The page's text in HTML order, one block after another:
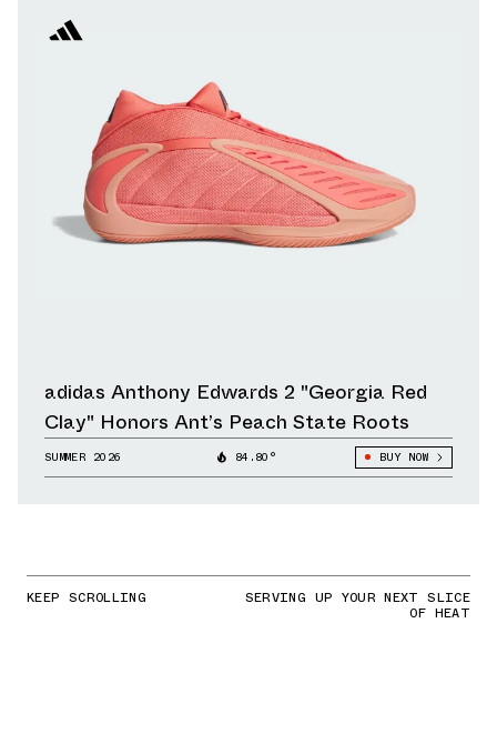
adidas Anthony Edwards 2 "Georgia Red
Clay" Honors Ant’s Peach State Roots
SUMMER 2026 84.80° BUY NOW
KEEP SCROLLING SERVING UP YOUR NEXT SLICE
OF HEAT